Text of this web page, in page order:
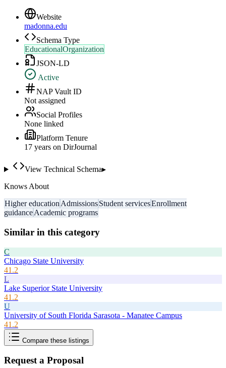
Website
madonna.edu
Schema Type
EducationalOrganization
JSON-LD
Active
NAP Vault ID
Not assigned
Social Profiles
None linked
Platform Tenure
17 years on DirJournal
View Technical Schema▸
Knows About
Higher education AdmissionsStudent servicesEnrollment
guidanceAcademic programs
Similar in this category
C
Chicago State University
41.2
L
Lake Superior State University
41.2
U
University of South Florida Sarasota - Manatee Campus
41.2
Compare these listings
Request a Proposal